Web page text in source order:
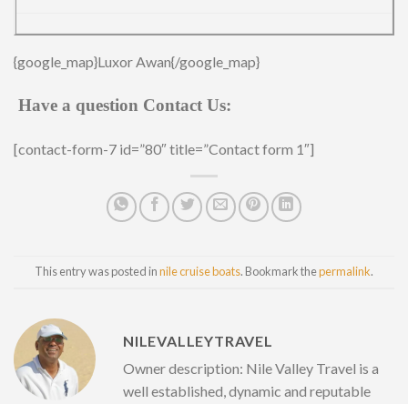
{google_map}Luxor Awan{/google_map}
Have a question Contact Us:
[contact-form-7 id=”80″ title=”Contact form 1″]
This entry was posted innile cruise boats. Bookmark thepermalink.
NILEVALLEYTRAVEL
Owner description: Nile Valley Travel is a
well established, dynamic and reputable